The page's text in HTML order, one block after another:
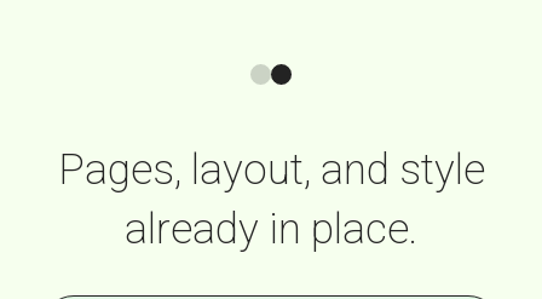
Pages, layout, and style
already in place.